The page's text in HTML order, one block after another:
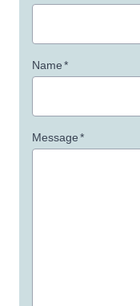
Name*
Message*